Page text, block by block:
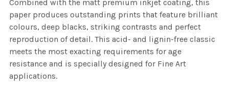
Combined with the matt premium inkjet coating, this
paper produces outstanding prints that feature brilliant
colours, deep blacks, striking contrasts and perfect
reproduction of detail. This acid- and lignin-free classic
meets the most exacting requirements for age
resistance and is specially designed for Fine Art
applications.